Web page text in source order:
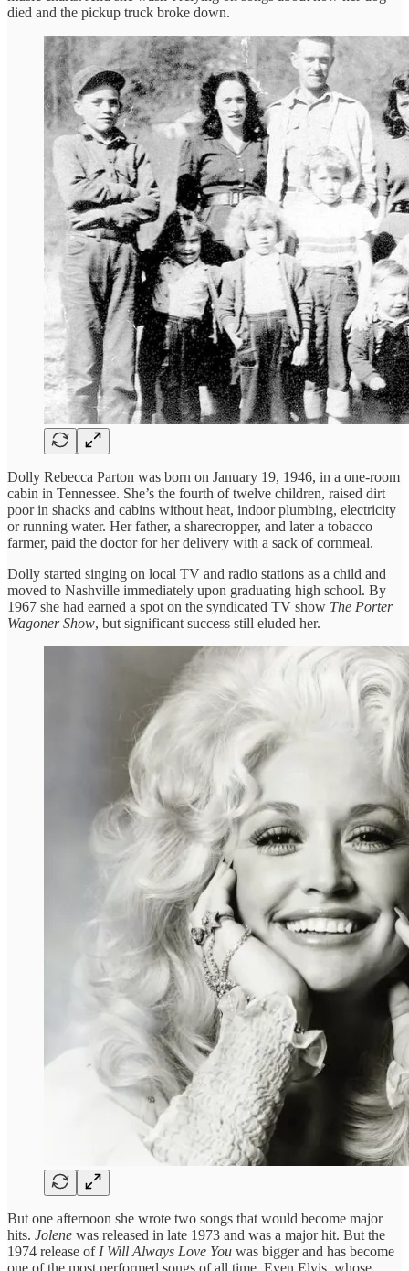
died and the pickup truck broke down.
Dolly Rebecca Parton was born on January 19, 1946, in a one-room
cabin in Tennessee. She’s the fourth of twelve children, raised dirt
poor in shacks and cabins without heat, indoor plumbing, electricity
or running water. Her father, a sharecropper, and later a tobacco
farmer, paid the doctor for her delivery with a sack of cornmeal.
Dolly started singing on local TV and radio stations as a child and
moved to Nashville immediately upon graduating high school. By
1967 she had earned a spot on the syndicated TV show The Porter
Wagoner Show, but significant success still eluded her.
But one afternoon she wrote two songs that would become major
hits. Jolene was released in late 1973 and was a major hit. But the
1974 release of I Will Always Love You was bigger and has become
one of the most performed songs of all time. Even Elvis, whose